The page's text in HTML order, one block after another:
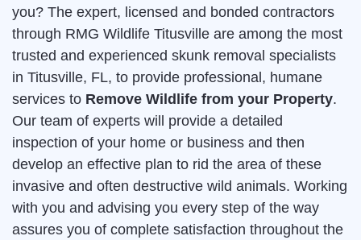
you? The expert, licensed and bonded contractors
through RMG Wildlife Titusville are among the most
trusted and experienced skunk removal specialists
in Titusville, FL, to provide professional, humane
services to Remove Wildlife from your Property.
Our team of experts will provide a detailed
inspection of your home or business and then
develop an effective plan to rid the area of these
invasive and often destructive wild animals. Working
with you and advising you every step of the way
assures you of complete satisfaction throughout the